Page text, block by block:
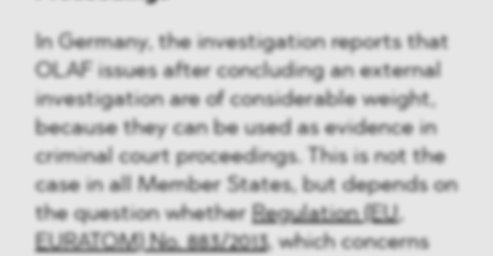
In Germany, the investigation reports that
OLAF issues after concluding an external
investigation are of considerable weight,
because they can be used as evidence in
criminal court proceedings. This is not the
case in all Member States, but depends on
the question whether Regulation (EU,
EURATOM) No. 883/2013, which concerns